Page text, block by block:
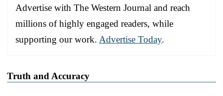
Advertise with The Western Journal and reach
millions of highly engaged readers, while
supporting our work. Advertise Today.
Truth and Accuracy